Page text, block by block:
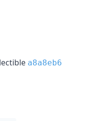
a8a8eb6